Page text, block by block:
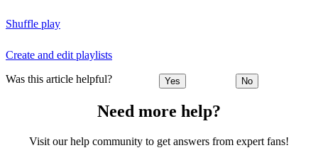
Shuffle play
Create and edit playlists
Was this article helpful? Yes No
Need more help?
Visit our help community to get answers from expert fans!